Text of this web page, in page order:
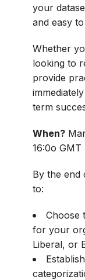
your
and easy
Whether
looking to
provide
term
When?
16:0o GMT
By the end
to:
Choose
for your
Liberal, or